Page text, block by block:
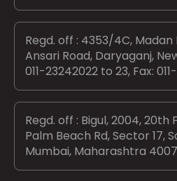
Regd. off : 4353/4C,
Ansari Road, Daryaganj,
011-23242022 to 23, Fax:
Regd. off : Bigul, 2004, 20th
Palm Beach Rd, Sector 17,
Mumbai, Maharashtra